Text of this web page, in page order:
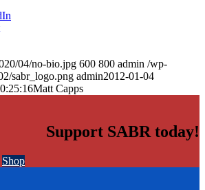
04/no-bio.jpg 600 800 admin /wp-
sabr_logo.png admin2012-01-04
Matt Capps
Support SABR today!
Shop